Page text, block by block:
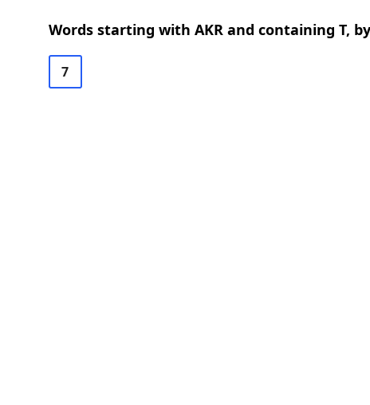
Words starting with AKR and containing T,
7